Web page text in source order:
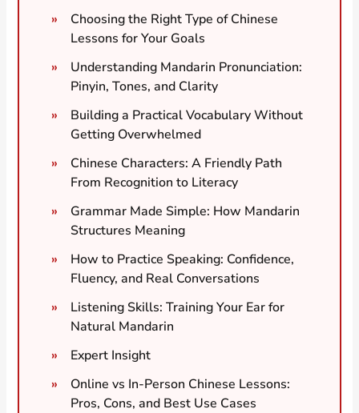
Choosing the Right Type of Chinese
Lessons for Your Goals
Understanding Mandarin Pronunciation:
Pinyin, Tones, and Clarity
Building a Practical Vocabulary Without
Getting Overwhelmed
Chinese Characters: A Friendly Path
From Recognition to Literacy
Grammar Made Simple: How Mandarin
Structures Meaning
How to Practice Speaking: Confidence,
Fluency, and Real Conversations
Listening Skills: Training Your Ear for
Natural Mandarin
Expert Insight
Online vs In-Person Chinese Lessons:
Pros, Cons, and Best Use Cases